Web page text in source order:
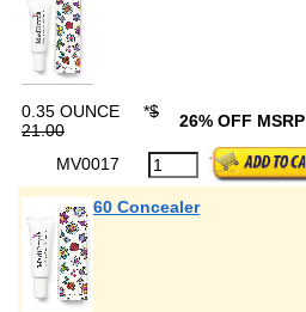
0.35 OUNCE *$
21.00
26% OFF MSRP
MV0017
60 Concealer